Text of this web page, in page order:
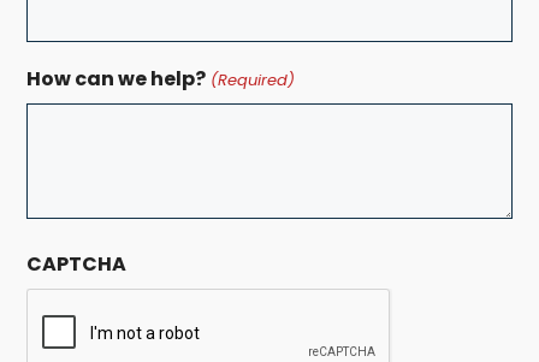
How can we help? (Required)
CAPTCHA